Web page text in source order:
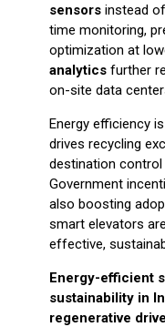
sensorsinstead of
time monitoring,
optimization at
analyticsfurther
on-site data
Energy efficiency
drives recycling
destination control
Government
also boosting
smart elevators
effective,
Energy-efficient
sustainability in
regenerative